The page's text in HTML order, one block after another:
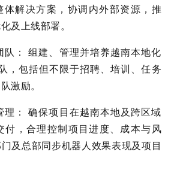
解决方案，协调内外部资源，推
及上线部署。
队： 组建、管理并培养越南本地化
，包括但不限于招聘、培训、任务
激励。
理： 确保项目在越南本地及跨区域
付，合理控制项目进度、成本与风
及总部同步机器人效果表现及项目